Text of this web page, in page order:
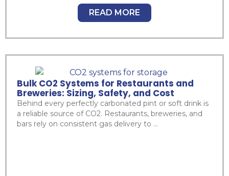
READ MORE
Bulk CO2 Systems for Restaurants and
Breweries: Sizing, Safety, and Cost
Behind every perfectly carbonated pint or soft drink is
a reliable source of CO2. Restaurants, breweries, and
bars rely on consistent gas delivery to ...